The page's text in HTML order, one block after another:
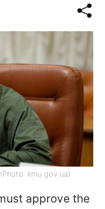
kmu gov ua)
approve the